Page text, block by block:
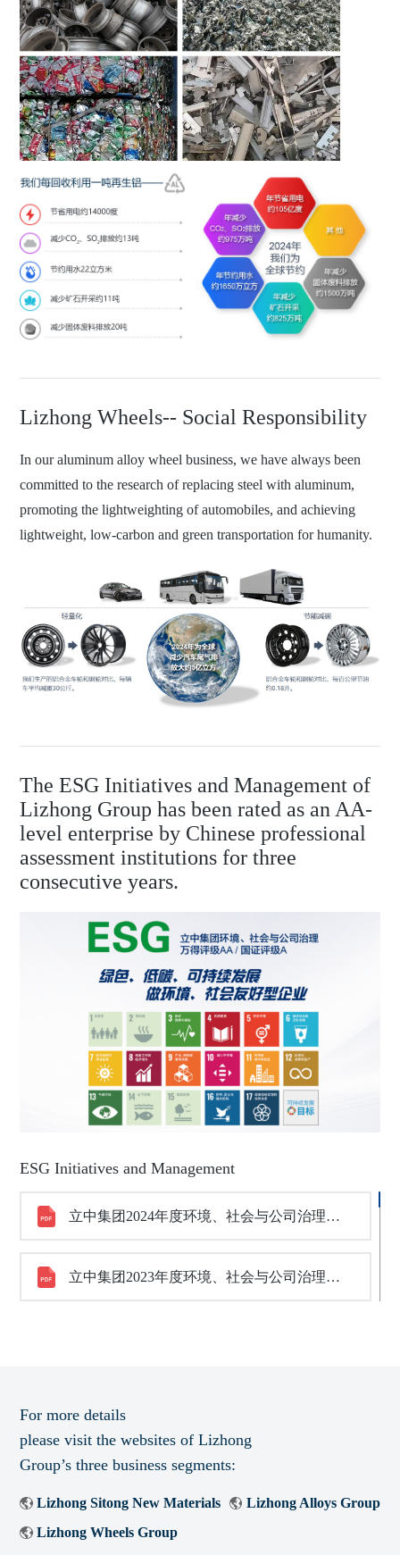
Lizhong Wheels-- Social Responsibility
In our aluminum alloy wheel business, we have always been
committed to the research of replacing steel with aluminum,
promoting the lightweighting of automobiles, and achieving
lightweight, low-carbon and green transportation for humanity.
The ESG Initiatives and Management of
Lizhong Group has been rated as an AA-
level enterprise by Chinese professional
assessment institutions for three
consecutive years.
ESG Initiatives and Management
立中集团2024年度环境、社会与公司治理（ESG）报告
立中集团2023年度环境、社会与公司治理（ESG）报告
For more details
please visit the websites of Lizhong
Group’s three business segments:
Lizhong Sitong New Materials
Lizhong Alloys Group
Lizhong Wheels Group